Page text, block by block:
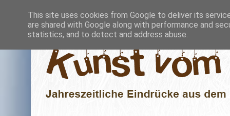
This site uses cookies from Google to deliver its
are shared with Google along with performance and
statistics, and to detect and address abuse.